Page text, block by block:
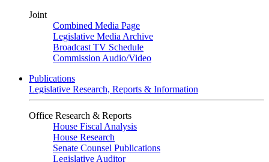
Joint
Combined Media Page
Legislative Media Archive
Broadcast TV Schedule
Commission Audio/Video
Publications
Legislative Research, Reports & Information
Office Research & Reports
House Fiscal Analysis
House Research
Senate Counsel Publications
Legislative Auditor